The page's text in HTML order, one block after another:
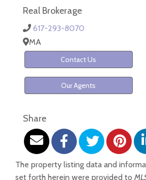
Real Brokerage
617-293-8070
MA
Contact Us
Our Agents
Share
The property listing data and
set forth herein were provided to